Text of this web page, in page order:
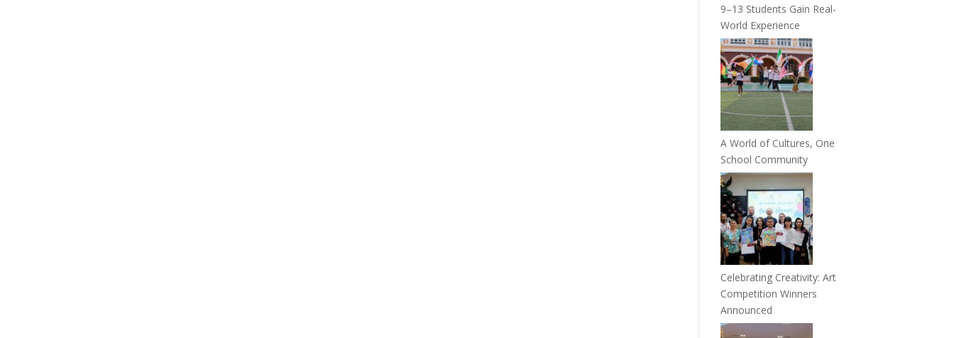
9–13 Students Gain Real-
World Experience
A World of Cultures, One
School Community
Celebrating Creativity: Art
Competition Winners
Announced